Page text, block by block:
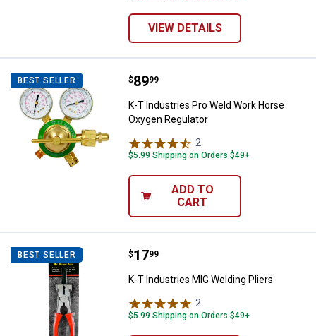
VIEW DETAILS
BEST SELLER K-T Industries Pro Weld Work
Price:
$89
. 99
K-T Industries Pro Weld Work Horse
Oxygen Regulator
2
$5.99 Shipping on Orders $49+
ADD TO
CART
BEST SELLER K-T Industries MIG Welding Pliers
Price:
$17
. 99
K-T Industries MIG Welding Pliers
2
$5.99 Shipping on Orders $49+